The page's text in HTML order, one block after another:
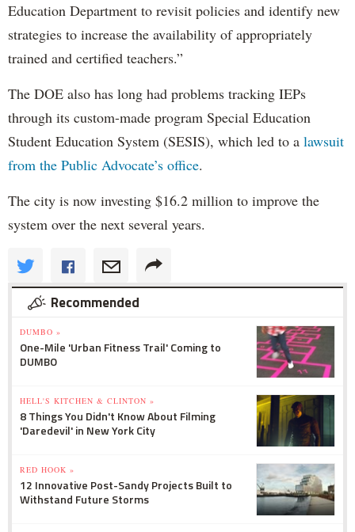
Education Department to revisit policies and identify new
strategies to increase the availability of appropriately
trained and certified teachers.”
The DOE also has long had problems tracking IEPs
through its custom-made program Special Education
Student Education System (SESIS), which led to a lawsuit
from the Public Advocate’s office.
The city is now investing $16.2 million to improve the
system over the next several years.
Recommended
DUMBO »
One-Mile 'Urban Fitness Trail' Coming to
DUMBO
HELL'S KITCHEN & CLINTON »
8 Things You Didn't Know About Filming
'Daredevil' in New York City
RED HOOK »
12 Innovative Post-Sandy Projects Built to
Withstand Future Storms